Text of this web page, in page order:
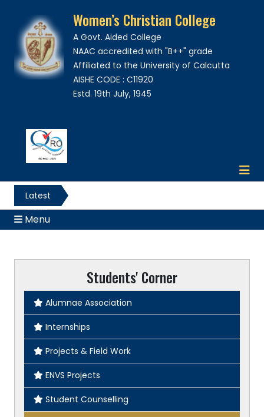
Women’s Christian College
A Govt. Aided College
NAAC accredited with "B++" grade
Affiliated to the University of Calcutta
AISHE CODE : C11920
Estd. 19th July, 1945
Latest
News
Menu
Students' Corner
Alumnae Association
Internships
Projects & Field Work
ENVS Projects
Student Counselling